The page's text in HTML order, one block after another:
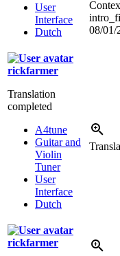
User
Interface
Dutch
08/01/
rickfarmer
Translation
completed
A4tune
Guitar and
Violin
Tuner
User
Interface
Dutch
rickfarmer